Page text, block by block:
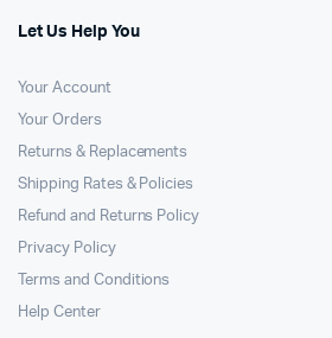
Let Us Help You
Your Account
Your Orders
Returns & Replacements
Shipping Rates & Policies
Refund and Returns Policy
Privacy Policy
Terms and Conditions
Help Center